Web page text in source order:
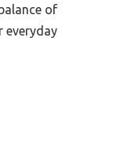
of
everyday